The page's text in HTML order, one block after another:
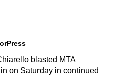
blasted MTA
on Saturday in continued